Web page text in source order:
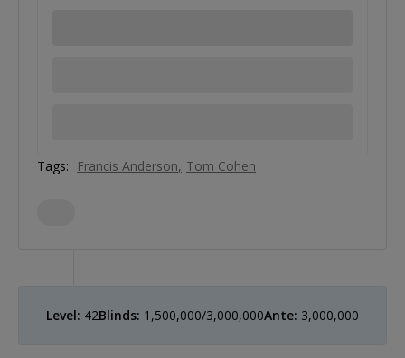
Tags: Francis Anderson Tom Cohen
Level: 42Blinds: 1,500,000/3,000,000Ante: 3,000,000